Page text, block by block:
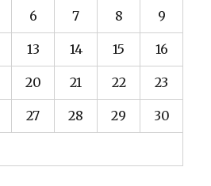
6 7 8 9
13 14 15 16
20 21 22 23
27 28 29 30